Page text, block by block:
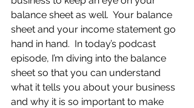
balance sheet as well.  Your balance
sheet and your income statement go
hand in hand.  In today’s podcast
episode, I’m diving into the balance
sheet so that you can understand
what it tells you about your business
and why it is so important to make